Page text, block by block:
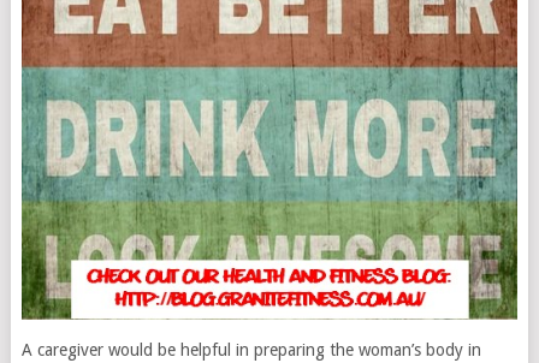
A caregiver would be helpful in preparing the woman’s body in